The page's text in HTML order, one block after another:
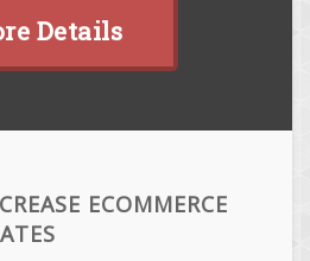
Details
ECOMMERCE